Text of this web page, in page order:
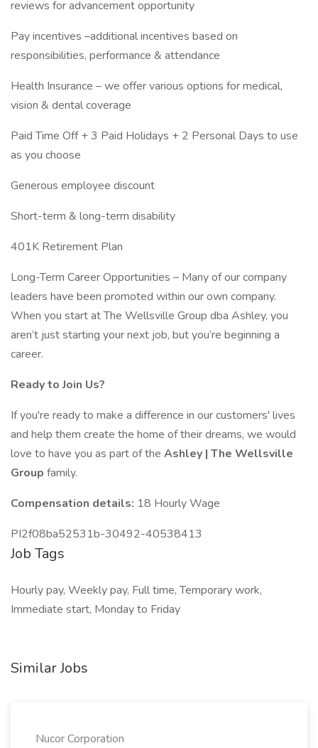
reviews for advancement opportunity
Pay incentives –additional incentives based on
responsibilities, performance & attendance
Health Insurance – we offer various options for medical,
vision & dental coverage
Paid Time Off + 3 Paid Holidays + 2 Personal Days to use
as you choose
Generous employee discount
Short-term & long-term disability
401K Retirement Plan
Long-Term Career Opportunities – Many of our company
leaders have been promoted within our own company.
When you start at The Wellsville Group dba Ashley, you
aren’t just starting your next job, but you’re beginning a
career.
Ready to Join Us?
If you're ready to make a difference in our customers' lives
and help them create the home of their dreams, we would
love to have you as part of the Ashley | The Wellsville
Group family.
Compensation details: 18 Hourly Wage
PI2f08ba52531b-30492-40538413
Job Tags
Hourly pay, Weekly pay, Full time, Temporary work,
Immediate start, Monday to Friday
Similar Jobs
Nucor Corporation